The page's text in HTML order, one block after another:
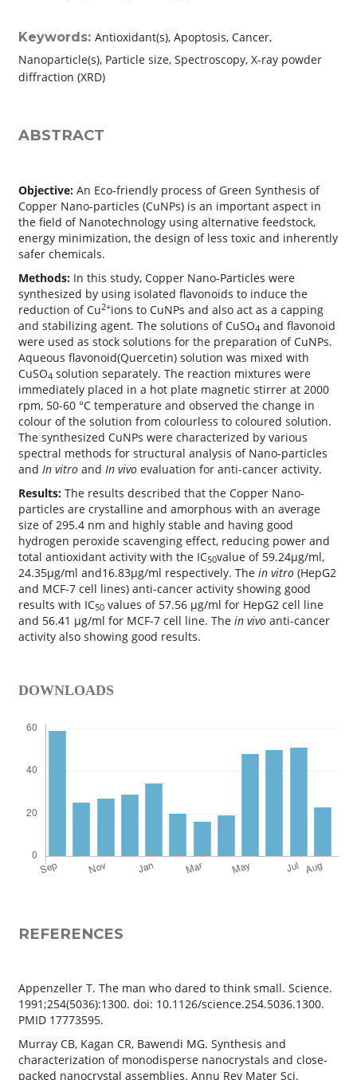
Keywords: Antioxidant(s), Apoptosis, Cancer,
Nanoparticle(s), Particle size, Spectroscopy, X-ray powder
diffraction (XRD)
ABSTRACT
Objective: An Eco-friendly process of Green Synthesis of
Copper Nano-particles (CuNPs) is an important aspect in
the field of Nanotechnology using alternative feedstock,
energy minimization, the design of less toxic and inherently
safer chemicals.
Methods: In this study, Copper Nano-Particles were
synthesized by using isolated flavonoids to induce the
reduction of Cu2+ions to CuNPs and also act as a capping
and stabilizing agent. The solutions of CuSO4and flavonoid
were used as stock solutions for the preparation of CuNPs.
Aqueous flavonoid(Quercetin) solution was mixed with
CuSO4solution separately. The reaction mixtures were
immediately placed in a hot plate magnetic stirrer at 2000
rpm, 50-60 °C temperature and observed the change in
colour of the solution from colourless to coloured solution.
The synthesized CuNPs were characterized by various
spectral methods for structural analysis of Nano-particles
and In vitroand In vivoevaluation for anti-cancer activity.
Results: The results described that the Copper Nano-
particles are crystalline and amorphous with an average
size of 295.4 nm and highly stable and having good
hydrogen peroxide scavenging effect, reducing power and
total antioxidant activity with the IC50value of 59.24μg/ml,
24.35μg/ml and16.83μg/ml respectively. The in vitro(HepG2
and MCF-7 cell lines) anti-cancer activity showing good
results with IC50values of 57.56 µg/ml for HepG2 cell line
and 56.41 µg/ml for MCF-7 cell line. The in vivoanti-cancer
activity also showing good results.
DOWNLOADS
REFERENCES
Appenzeller T. The man who dared to think small. Science.
1991;254(5036):1300. doi: 10.1126/science.254.5036.1300.
PMID 17773595.
Murray CB, Kagan CR, Bawendi MG. Synthesis and
characterization of monodisperse nanocrystals and close-
packed nanocrystal assemblies. Annu Rev Mater Sci.